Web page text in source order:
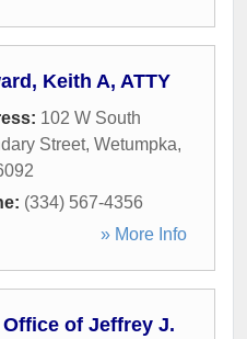
Keith A, ATTY
102 W South
Street, Wetumpka,
(334) 567-4356
» More Info
Office of Jeffrey J.